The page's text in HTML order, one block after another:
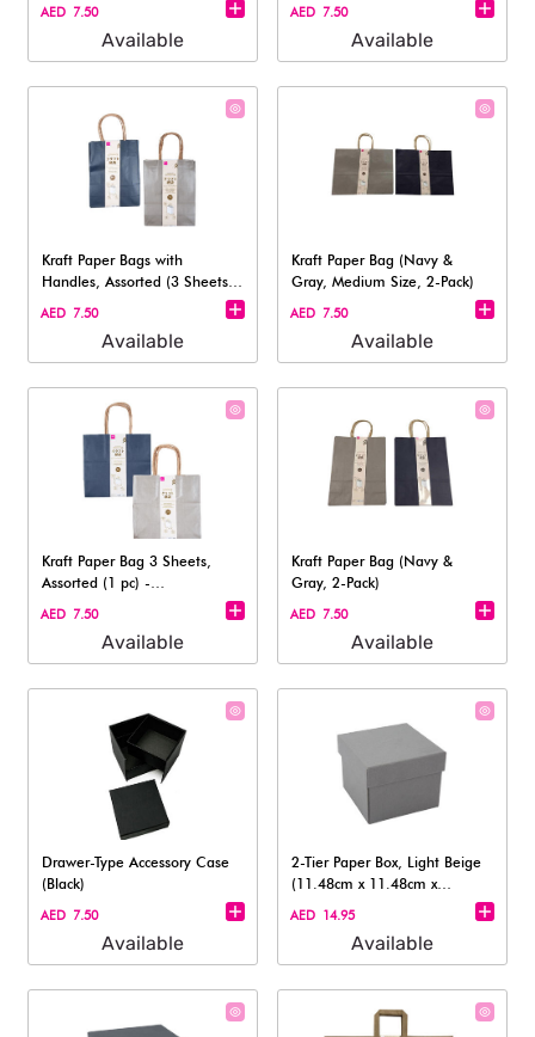
AED 7.50
Available
AED 7.50
Available
Kraft Paper Bags with
Handles, Assorted (3 Sheets)
- 23cm
AED 7.50
Available
Kraft Paper Bag (Navy &
Gray, Medium Size, 2-Pack)
AED 7.50
Available
Kraft Paper Bag 3 Sheets,
Assorted (1 pc) -
19.5cmx21cmx11cm
AED 7.50
Available
Kraft Paper Bag (Navy &
Gray, 2-Pack)
AED 7.50
Available
Drawer-Type Accessory Case
(Black)
AED 7.50
Available
2-Tier Paper Box, Light Beige
(11.48cm x 11.48cm x
8.69cm)
AED 14.95
Available